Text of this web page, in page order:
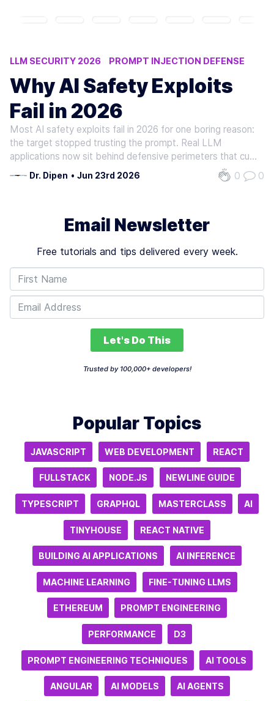
LLM SECURITY 2026
PROMPT INJECTION DEFENSE
OWASP GENAI
AI EXPLOIT PREVENTION
RETRIEVAL FILTERING
Why AI Safety Exploits
Fail in 2026
Most AI safety exploits fail in 2026 for one boring reason:
the target stopped trusting the prompt. Real LLM
applications now sit behind defensive perimeters that cut
raw model output off from execution. With those
perimeters live, an attacker has to defeat the entire
Dr. Dipen • Jun 23rd 2026 0 0
Email Newsletter
Free tutorials and tips delivered every week.
Let's Do This
Trusted by 100,000+ developers!
Popular Topics
JAVASCRIPT WEB DEVELOPMENT REACT
FULLSTACK NODE.JS NEWLINE GUIDE
TYPESCRIPT GRAPHQL MASTERCLASS AI
TINYHOUSE REACT NATIVE
BUILDING AI APPLICATIONS AI INFERENCE
MACHINE LEARNING FINE-TUNING LLMS
ETHEREUM PROMPT ENGINEERING
PERFORMANCE D3
PROMPT ENGINEERING TECHNIQUES AI TOOLS
ANGULAR AI MODELS AI AGENTS